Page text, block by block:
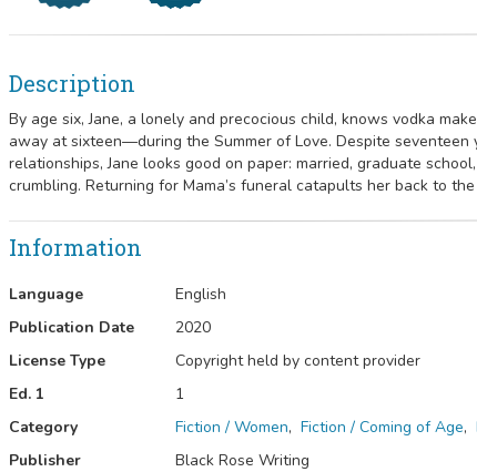
Description
By age six, Jane, a lonely and precocious child, knows vodka
away at sixteen—during the Summer of Love. Despite
relationships, Jane looks good on paper: married, graduate
crumbling. Returning for Mama’s funeral catapults her back to
Information
Language
English
Publication Date
2020
License Type
Copyright held by content provider
Ed. 1
1
Category
Fiction / Women, Fiction / Coming of Age,
Publisher
Black Rose Writing